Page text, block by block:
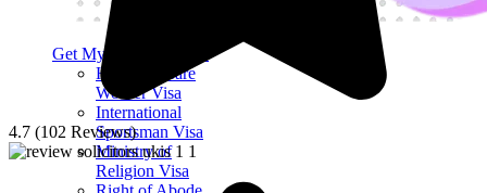
Get My Visa Approval
Health & Care
Worker Visa
International
Sportsman Visa
Ministry of
Religion Visa
4.7 (102 Reviews)